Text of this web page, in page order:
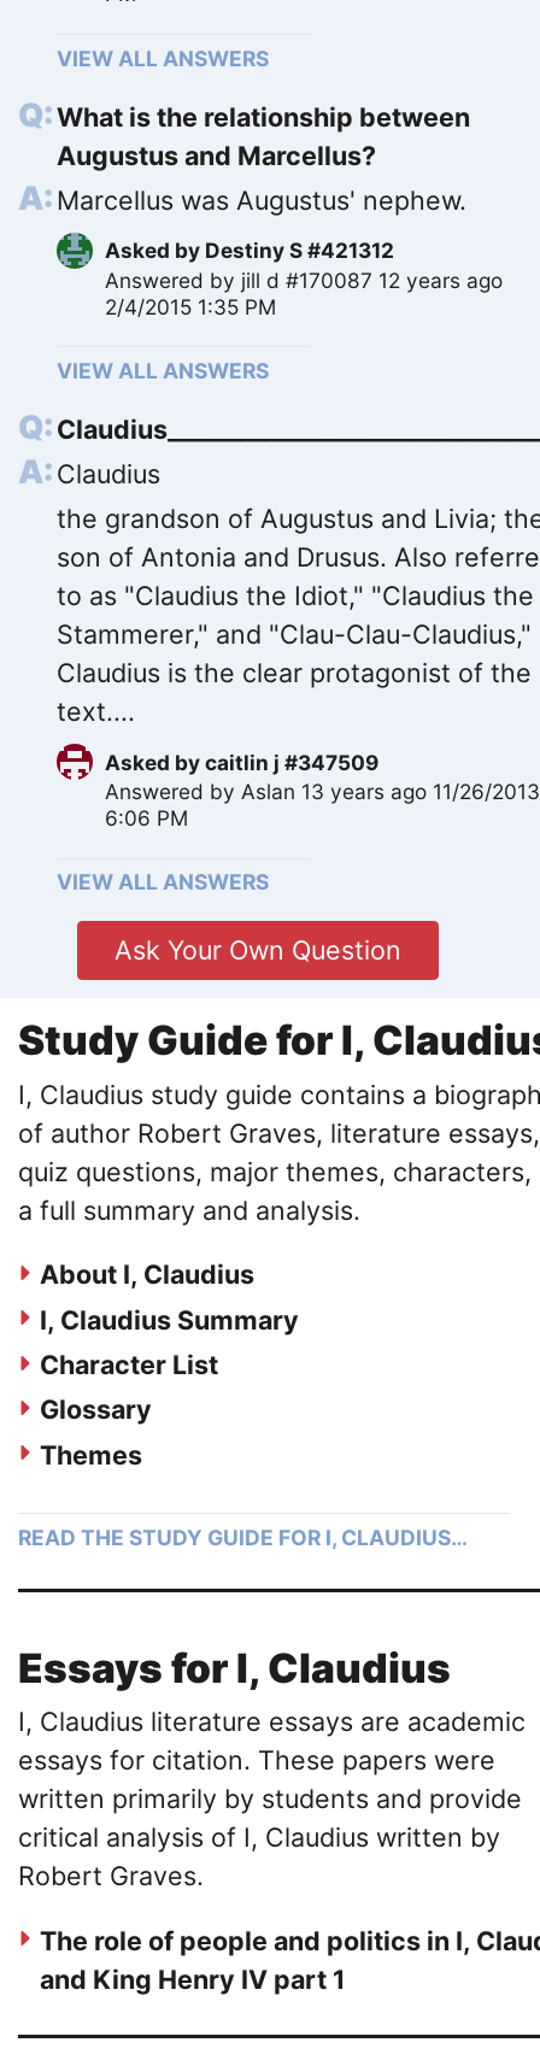
VIEW ALL ANSWERS
What is the relationship between
Augustus and Marcellus?
Marcellus was Augustus' nephew.
Asked by Destiny S #421312
Answered by jill d #170087 12 years ago
2/4/2015 1:35 PM
VIEW ALL ANSWERS
Claudius
the grandson of Augustus and Livia;
son of Antonia and Drusus. Also
to as "Claudius the Idiot," "Claudius the
Stammerer," and "Clau-Clau-Claudius,"
Claudius is the clear protagonist of the
text....
Asked bycaitlin j #347509
Answered by Aslan 13 years ago 11/26/2013
6:06 PM
VIEW ALL ANSWERS
Ask Your Own Question
Study Guide for I,
I, Claudius study guide contains a
of author Robert Graves, literature essays,
quiz questions, major themes, characters,
a full summary and analysis.
About I, Claudius
I, Claudius Summary
Character List
Glossary
Themes
READ THE STUDY GUIDE FOR I, CLAUDIUS…
Essays for I, Claudius
I, Claudius literature essays are academic
essays for citation. These papers were
written primarily by students and provide
critical analysis of I, Claudius written by
Robert Graves.
The role of people and politics in I,
and King Henry IV part 1